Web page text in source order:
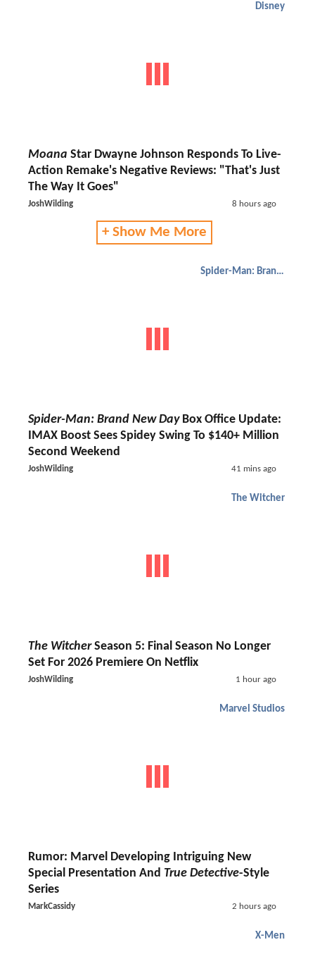
Disney
Moana Star Dwayne Johnson Responds To Live-
Action Remake's Negative Reviews: "That's Just
The Way It Goes"
JoshWilding 8 hours ago
+ Show Me More
Spider-Man: Brand New Day
Spider-Man: Brand New DayBox Office Update:
IMAX Boost Sees Spidey Swing To $140+ Million
Second Weekend
JoshWilding 41 mins ago
The Witcher
The WitcherSeason 5: Final Season No Longer
Set For 2026 Premiere On Netflix
JoshWilding 1 hour ago
Marvel Studios
Rumor: Marvel Developing Intriguing New
Special Presentation And True Detective-Style
Series
MarkCassidy 2 hours ago
X-Men